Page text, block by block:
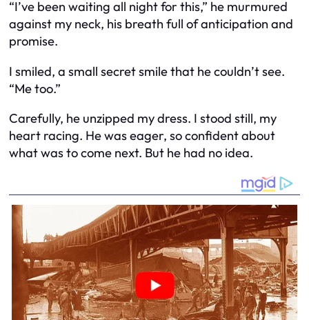
“I’ve been waiting all night for this,” he murmured
against my neck, his breath full of anticipation and
promise.
I smiled, a small secret smile that he couldn’t see.
“Me too.”
Carefully, he unzipped my dress. I stood still, my
heart racing. He was eager, so confident about
what was to come next. But he had no idea.